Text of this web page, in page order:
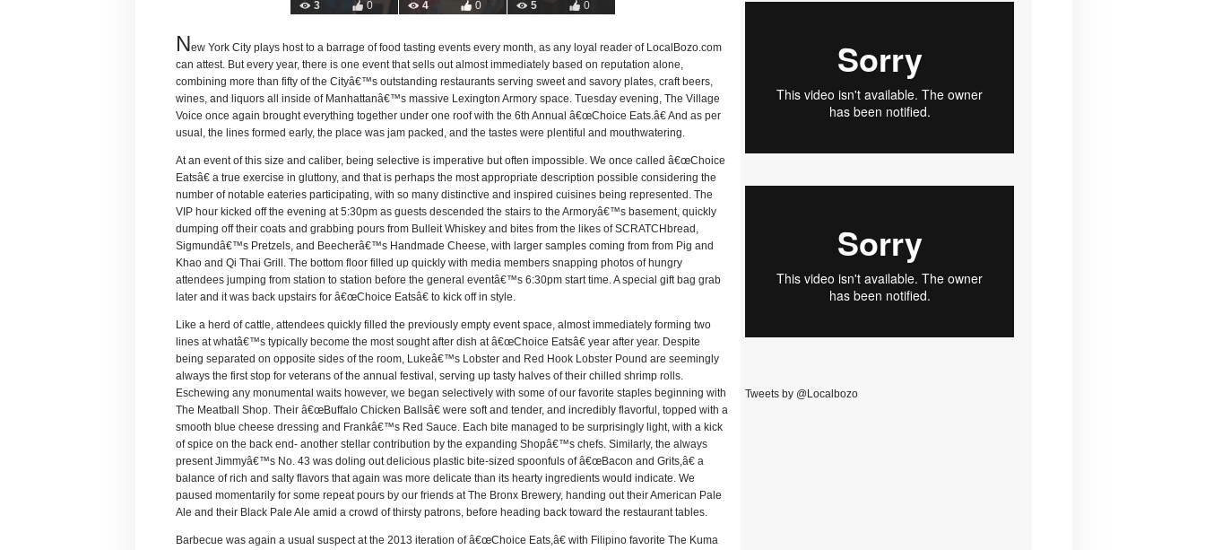
3 0 4 0 5 0
New York City plays host to a barrage of food tasting events every month, as any loyal reader of LocalBozo.com
can attest. But every year, there is one event that sells out almost immediately based on reputation alone,
combining more than fifty of the Cityâ€™s outstanding restaurants serving sweet and savory plates, craft beers,
wines, and liquors all inside of Manhattanâ€™s massive Lexington Armory space. Tuesday evening, The Village
Voice once again brought everything together under one roof with the 6th Annual â€œChoice Eats.â€ And as per
usual, the lines formed early, the place was jam packed, and the tastes were plentiful and mouthwatering.
At an event of this size and caliber, being selective is imperative but often impossible. We once called â€œChoice
Eatsâ€ a true exercise in gluttony, and that is perhaps the most appropriate description possible considering the
number of notable eateries participating, with so many distinctive and inspired cuisines being represented. The
VIP hour kicked off the evening at 5:30pm as guests descended the stairs to the Armoryâ€™s basement, quickly
dumping off their coats and grabbing pours from Bulleit Whiskey and bites from the likes of SCRATCHbread,
Sigmundâ€™s Pretzels, and Beecherâ€™s Handmade Cheese, with larger samples coming from from Pig and
Khao and Qi Thai Grill. The bottom floor filled up quickly with media members snapping photos of hungry
attendees jumping from station to station before the general eventâ€™s 6:30pm start time. A special gift bag grab
later and it was back upstairs for â€œChoice Eatsâ€ to kick off in style.
Like a herd of cattle, attendees quickly filled the previously empty event space, almost immediately forming two
lines at whatâ€™s typically become the most sought after dish at â€œChoice Eatsâ€ year after year. Despite
being separated on opposite sides of the room, Lukeâ€™s Lobster and Red Hook Lobster Pound are seemingly
always the first stop for veterans of the annual festival, serving up tasty halves of their chilled shrimp rolls.
Eschewing any monumental waits however, we began selectively with some of our favorite staples beginning with
The Meatball Shop. Their â€œBuffalo Chicken Ballsâ€ were soft and tender, and incredibly flavorful, topped with a
smooth blue cheese dressing and Frankâ€™s Red Sauce. Each bite managed to be surprisingly light, with a kick
of spice on the back end- another stellar contribution by the expanding Shopâ€™s chefs. Similarly, the always
present Jimmyâ€™s No. 43 was doling out delicious plastic bite-sized spoonfuls of â€œBacon and Grits,â€ a
balance of rich and salty flavors that again was more delicate than its hearty ingredients would indicate. We
paused momentarily for some repeat pours by our friends at The Bronx Brewery, handing out their American Pale
Ale and their Black Pale Ale amid a crowd of thirsty patrons, before heading back toward the restaurant tables.
Barbecue was again a usual suspect at the 2013 iteration of â€œChoice Eats,â€ with Filipino favorite The Kuma
Tweets by @Localbozo